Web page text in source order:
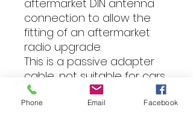
aftermarket DIN antenna
connection to allow the
fitting of an aftermarket
radio upgrade.
This is a passive adapter
cable, not suitable for cars
that need a phantom
power supply to turn on
Phone Email Facebook